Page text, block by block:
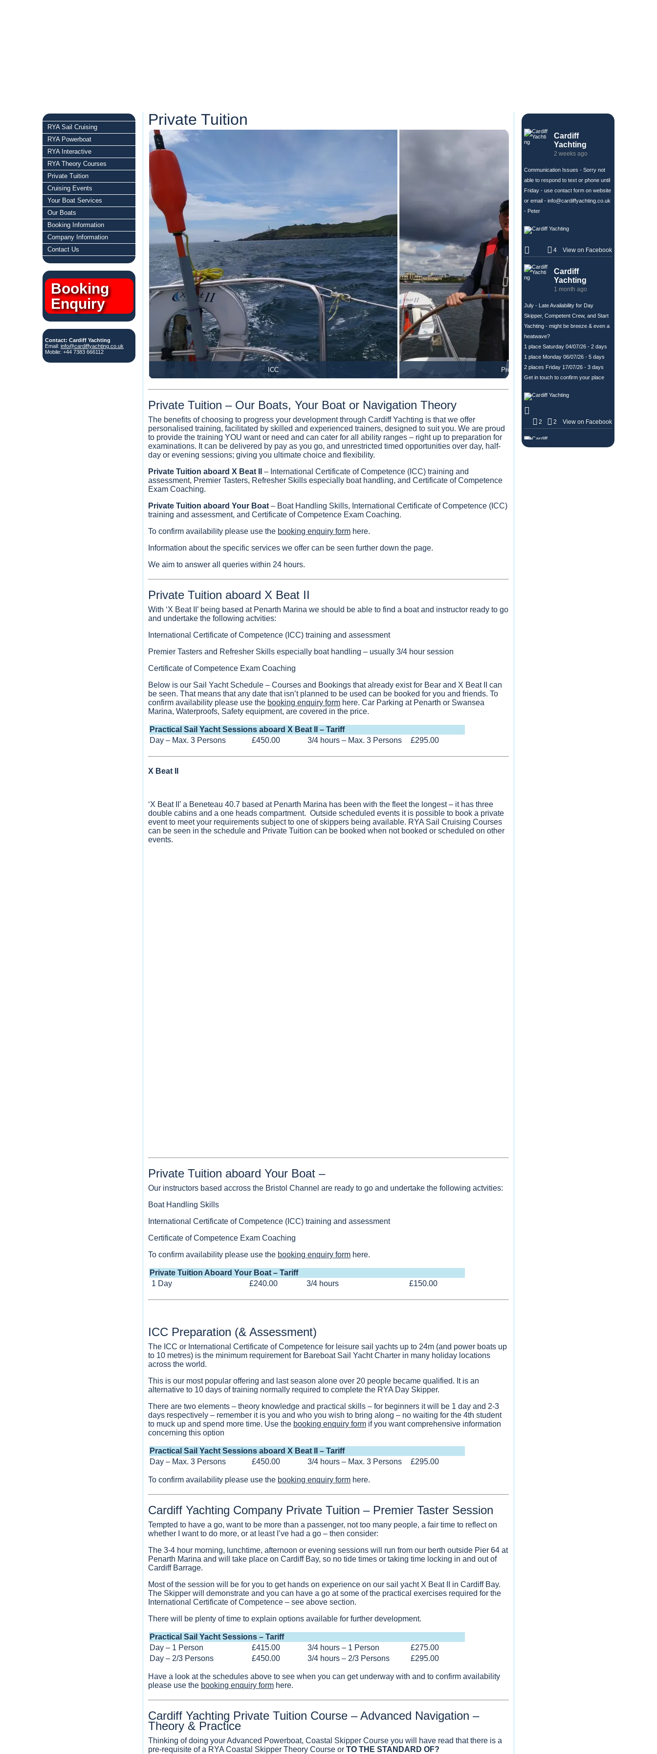
RYA Sail Cruising
RYA Powerboat
RYA Interactive
RYA Theory Courses
Private Tuition
Cruising Events
Your Boat Services
Our Boats
Booking Information
Company Information
Contact Us
Booking
Enquiry
Contact: Cardiff Yachting
Email: info@cardiffyachting.co.uk
Mobile: +44 7383 666112
Cardiff
Yachting
2 weeks ago
Communication Issues - Sorry not
able to respond to text or phone until
Friday - use contact form on website
or email - info@cardiffyachting.co.uk
- Peter
1
4 View on Facebook
Cardiff
Yachting
1 month ago
July - Late Availability for Day
Skipper, Competent Crew, and Start
Yachting - might be breeze & even a
heatwave?
1 place Saturday 04/07/26 - 2 days
1 place Monday 06/07/26 - 5 days
2 places Friday 17/07/26 - 3 days
Get in touch to confirm your place
2 2 View on Facebook
Private Tuition
ICC Premier Tasters
Private Tuition – Our Boats, Your Boat or Navigation Theory
The benefits of choosing to progress your development through Cardiff Yachting is that we offer
personalised training, facilitated by skilled and experienced trainers, designed to suit you. We are proud
to provide the training YOU want or need and can cater for all ability ranges – right up to preparation for
examinations. It can be delivered by pay as you go, and unrestricted timed opportunities over day, half-
day or evening sessions; giving you ultimate choice and flexibility.
Private Tuition aboard X Beat II
– International Certificate of Competence (ICC) training and
assessment, Premier Tasters, Refresher Skills especially boat handling, and Certificate of Competence
Exam Coaching.
Private Tuition aboard Your Boat – Boat Handling Skills, International Certificate of Competence (ICC)
training and assessment, and Certificate of Competence Exam Coaching.
To confirm availability please use the booking enquiry form here.
Information about the specific services we offer can be seen further down the page.
We aim to answer all queries within 24 hours.
Private Tuition aboard X Beat II
With ‘X Beat II’ being based at Penarth Marina we should be able to find a boat and instructor ready to go
and undertake the following actvities:
International Certificate of Competence (ICC) training and assessment
Premier Tasters and Refresher Skills especially boat handling – usually 3/4 hour session
Certificate of Competence Exam Coaching
Below is our Sail Yacht Schedule – Courses and Bookings that already exist for Bear and X Beat II can
be seen. That means that any date that isn’t planned to be used can be booked for you and friends. To
confirm availability please use the booking enquiry form here. Car Parking at Penarth or Swansea
Marina, Waterproofs, Safety equipment, are covered in the price.
Practical Sail Yacht Sessions aboard X Beat II – Tariff
Day – Max. 3 Persons
£450.00 3/4 hours – Max. 3 Persons £295.00
X Beat II
‘X Beat II’ a Beneteau 40.7 based at Penarth Marina has been with the fleet the longest – it has three
double cabins and a one heads compartment. Outside scheduled events it is possible to book a private
event to meet your requirements subject to one of skippers being available. RYA Sail Cruising Courses
can be seen in the schedule and Private Tuition can be booked when not booked or scheduled on other
events.
Private Tuition aboard Your Boat –
Our instructors based accross the Bristol Channel are ready to go and undertake the following actvities:
Boat Handling Skills
International Certificate of Competence (ICC) training and assessment
Certificate of Competence Exam Coaching
To confirm availability please use the booking enquiry form here.
Private Tuition Aboard Your Boat – Tariff
1 Day
£240.00 3/4 hours £150.00
ICC Preparation (& Assessment)
The ICC or International Certificate of Competence for leisure sail yachts up to 24m (and power boats up
to 10 metres) is the minimum requirement for Bareboat Sail Yacht Charter in many holiday locations
across the world.
This is our most popular offering and last season alone over 20 people became qualified. It is an
alternative to 10 days of training normally required to complete the RYA Day Skipper.
There are two elements – theory knowledge and practical skills – for beginners it will be 1 day and 2-3
days respectively – remember it is you and who you wish to bring along – no waiting for the 4th student
to muck up and spend more time. Use the booking enquiry form if you want comprehensive information
concerning this option
Practical Sail Yacht Sessions aboard X Beat II – Tariff
Day – Max. 3 Persons
£450.00 3/4 hours – Max. 3 Persons £295.00
To confirm availability please use the booking enquiry form here.
Cardiff Yachting Company Private Tuition – Premier Taster Session
Tempted to have a go, want to be more than a passenger, not too many people, a fair time to reflect on
whether I want to do more, or at least I’ve had a go – then consider:
The 3-4 hour morning, lunchtime, afternoon or evening sessions will run from our berth outside Pier 64 at
Penarth Marina and will take place on Cardiff Bay, so no tide times or taking time locking in and out of
Cardiff Barrage.
Most of the session will be for you to get hands on experience on our sail yacht X Beat II in Cardiff Bay.
The Skipper will demonstrate and you can have a go at some of the practical exercises required for the
International Certificate of Competence – see above section.
There will be plenty of time to explain options available for further development.
Practical Sail Yacht Sessions – Tariff
Day – 1 Person
£415.00 3/4 hours – 1 Person
£275.00
Day – 2/3 Persons
£450.00 3/4 hours – 2/3 Persons £295.00
Have a look at the schedules above to see when you can get underway with and to confirm availability
please use the booking enquiry form here.
Cardiff Yachting Private Tuition Course – Advanced Navigation –
Theory & Practice
Thinking of doing your Advanced Powerboat, Coastal Skipper Course you will have read that there is a
pre-requisite of a RYA Coastal Skipper Theory Course or TO THE STANDARD OF?